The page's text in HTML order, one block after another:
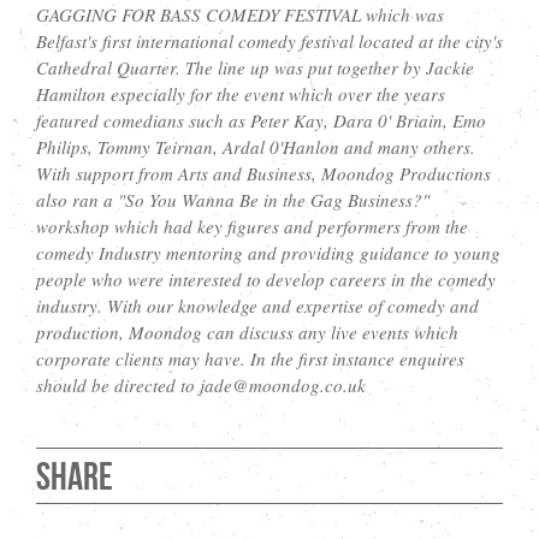
GAGGING FOR BASS COMEDY FESTIVAL which was
Belfast's first international comedy festival located at the city's
Cathedral Quarter. The line up was put together by Jackie
Hamilton especially for the event which over the years
featured comedians such as Peter Kay, Dara 0' Briain, Emo
Philips, Tommy Teirnan, Ardal 0'Hanlon and many others.
With support from Arts and Business, Moondog Productions
also ran a "So You Wanna Be in the Gag Business?"
workshop which had key figures and performers from the
comedy Industry mentoring and providing guidance to young
people who were interested to develop careers in the comedy
industry. With our knowledge and expertise of comedy and
production, Moondog can discuss any live events which
corporate clients may have. In the first instance enquires
should be directed to jade@moondog.co.uk
Share